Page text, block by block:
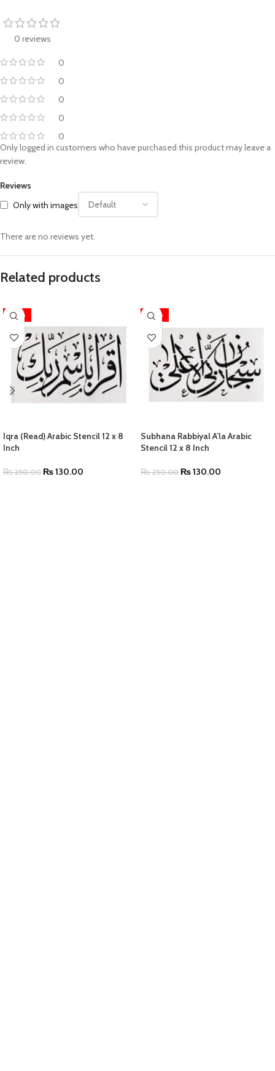
0 reviews
0
0
0
0
0
Reviews
Only with images
There are no reviews yet.
Only logged in customers who have purchased this product may leave a
review.
Related products
-48%
Iqra (Read) Arabic Stencil 12 x 8
Inch
₨250.00 ₨130.00
-48%
Subhana Rabbiyal A’la Arabic
Stencil 12 x 8 Inch
₨250.00 ₨130.00